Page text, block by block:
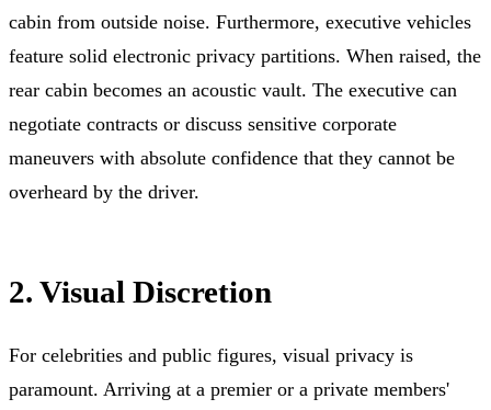
cabin from outside noise. Furthermore, executive vehicles
feature solid electronic privacy partitions. When raised, the
rear cabin becomes an acoustic vault. The executive can
negotiate contracts or discuss sensitive corporate
maneuvers with absolute confidence that they cannot be
overheard by the driver.
2. Visual Discretion
For celebrities and public figures, visual privacy is
paramount. Arriving at a premier or a private members'